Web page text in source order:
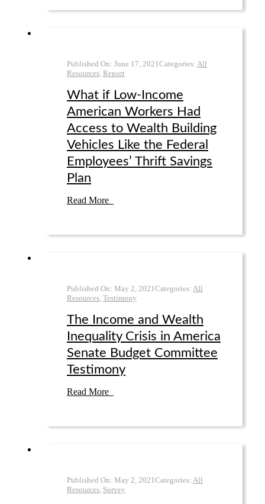
Published On: June 17, 2021Categories: All
Resources, Report
What if Low-Income
American Workers Had
Access to Wealth Building
Vehicles Like the Federal
Employees’ Thrift Savings
Plan
Read More
Published On: May 2, 2021Categories: All
Resources, Testimony
The Income and Wealth
Inequality Crisis in America
Senate Budget Committee
Testimony
Read More
Published On: May 2, 2021Categories: All
Resources, Survey